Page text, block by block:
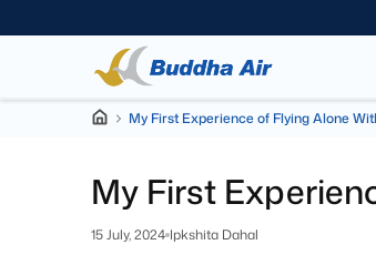
My First Experience of Flying Alone
My First
15 July, 2024 Ipkshita Dahal